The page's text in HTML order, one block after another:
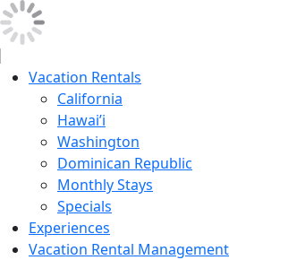
Vacation Rentals
California
Hawai’i
Washington
Dominican Republic
Monthly Stays
Specials
Experiences
Vacation Rental Management